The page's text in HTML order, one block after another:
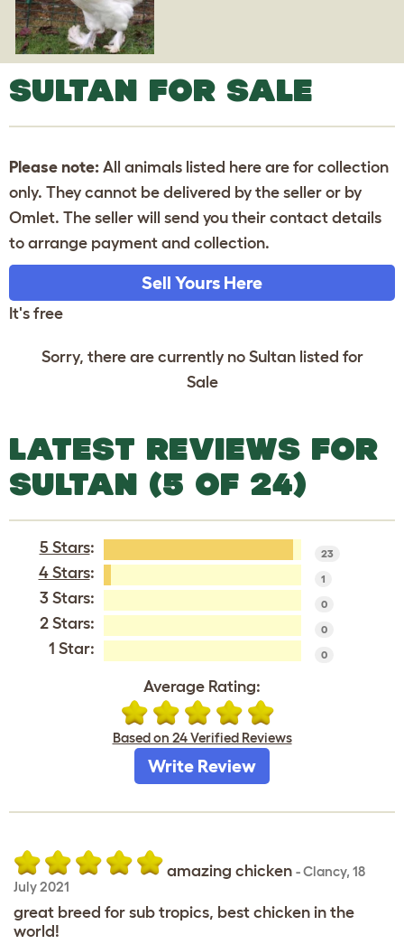
SULTAN FOR SALE
Please note: All animals listed here are for collection
only. They cannot be delivered by the seller or by
Omlet. The seller will send you their contact details
to arrange payment and collection.
Sell Yours Here
It's free
Sorry, there are currently no Sultan listed for
Sale
LATEST REVIEWS FOR
SULTAN (5 OF 24)
5 Stars: 23
4 Stars: 1
3 Stars: 0
2 Stars: 0
1 Star: 0
Average Rating:
Based on 24 Verified Reviews
Write Review
amazing chicken -Clancy, 18
July 2021
great breed for sub tropics, best chicken in the
world!